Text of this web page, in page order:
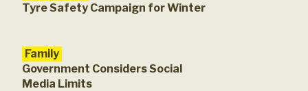
Tyre Safety Campaign for Winter
Family
Government Considers Social
Media Limits